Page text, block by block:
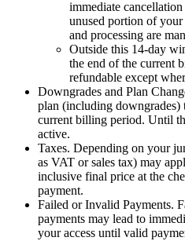
immediate
unused portion of
and processing are
Outside this 14‑day
the end of the current
refundable except
Downgrades and Plan
plan (including downgrades)
current billing period. Until
active.
Taxes. Depending on your
as VAT or sales tax) may
inclusive final price at the
payment.
Failed or Invalid Payments.
payments may lead to
your access until valid